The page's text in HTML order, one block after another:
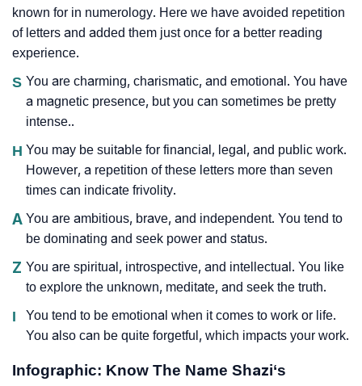
known for in numerology. Here we have avoided repetition
of letters and added them just once for a better reading
experience.
S You are charming, charismatic, and emotional. You have
a magnetic presence, but you can sometimes be pretty
intense..
H You may be suitable for financial, legal, and public work.
However, a repetition of these letters more than seven
times can indicate frivolity.
A You are ambitious, brave, and independent. You tend to
be dominating and seek power and status.
Z You are spiritual, introspective, and intellectual. You like
to explore the unknown, meditate, and seek the truth.
I
You tend to be emotional when it comes to work or life.
You also can be quite forgetful, which impacts your work.
Infographic: Know The Name Shazi‘s